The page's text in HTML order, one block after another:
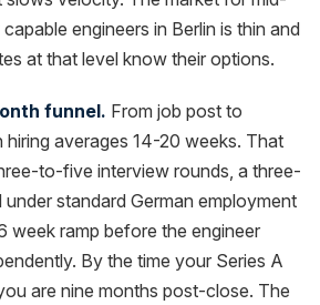
engineers in Berlin is thin and
at that level know their options.
funnel. From job post to
hiring averages 14-20 weeks. That
to-five interview rounds, a three-
standard German employment
week ramp before the engineer
By the time your Series A
are nine months post-close. The